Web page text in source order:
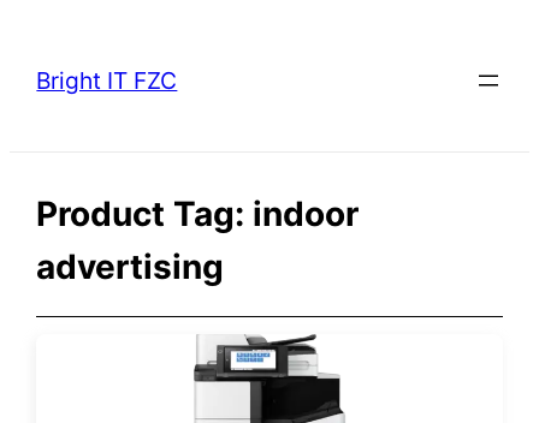
content
Bright IT FZC
Product Tag: indoor
advertising